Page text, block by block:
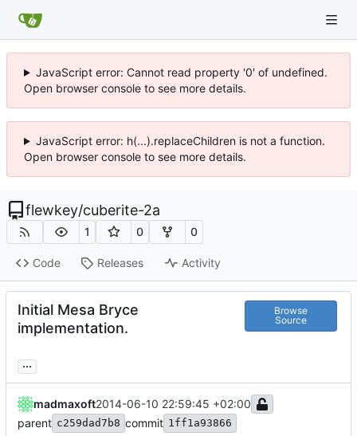
JavaScript error: Cannot read property '0' of undefined.
Open browser console to see more details.
JavaScript error: h(...).replaceChildren is not a function.
Open browser console to see more details.
flewkey/cuberite-2a
1 0 0
Code Releases Activity
Initial Mesa Bryce
implementation.
Browse
Source
...
madmaxoft2014-06-10 22:59:45 +02:00
parent c259dad7b8 commit 1ff1a93866